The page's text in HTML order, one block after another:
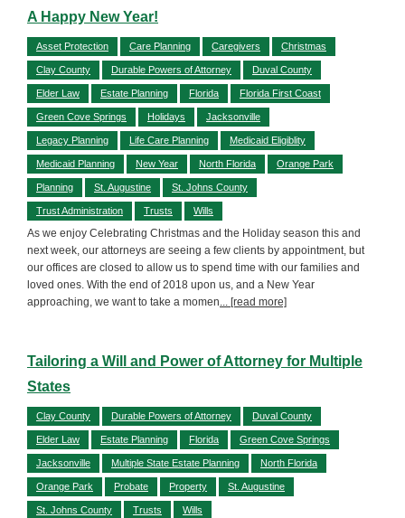
A Happy New Year!
Asset Protection Care Planning Caregivers Christmas
Clay County Durable Powers of Attorney Duval County
Elder Law Estate Planning Florida Florida First Coast
Green Cove Springs Holidays Jacksonville
Legacy Planning Life Care Planning Medicaid Eligiblity
Medicaid Planning New Year North Florida Orange Park
Planning St. Augustine St. Johns County
Trust Administration Trusts Wills
As we enjoy Celebrating Christmas and the Holiday season this and
next week, our attorneys are seeing a few clients by appointment, but
our offices are closed to allow us to spend time with our families and
loved ones. With the end of 2018 upon us, and a New Year
approaching, we want to take a momen... [read more]
Tailoring a Will and Power of Attorney for Multiple
States
Clay County Durable Powers of Attorney Duval County
Elder Law Estate Planning Florida Green Cove Springs
Jacksonville Multiple State Estate Planning North Florida
Orange Park Probate Property St. Augustine
St. Johns County Trusts Wills